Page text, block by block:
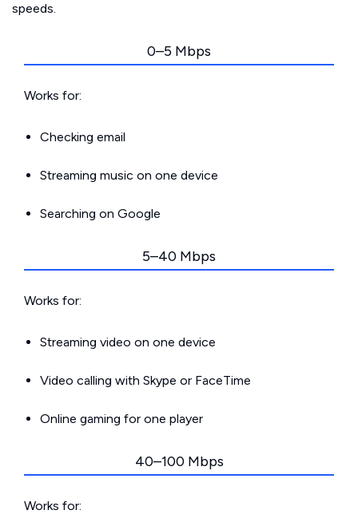
speeds.
0–5 Mbps
Works for:
Checking email
Streaming music on one device
Searching on Google
5–40 Mbps
Works for:
Streaming video on one device
Video calling with Skype or FaceTime
Online gaming for one player
40–100 Mbps
Works for: